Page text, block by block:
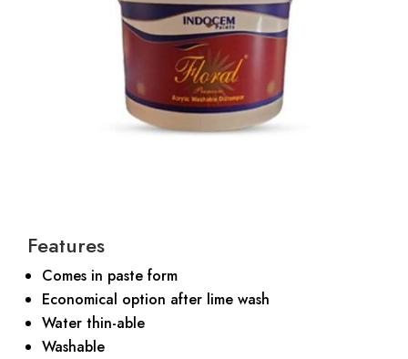
Features
Comes in paste form
Economical option after lime wash
Water thin-able
Washable